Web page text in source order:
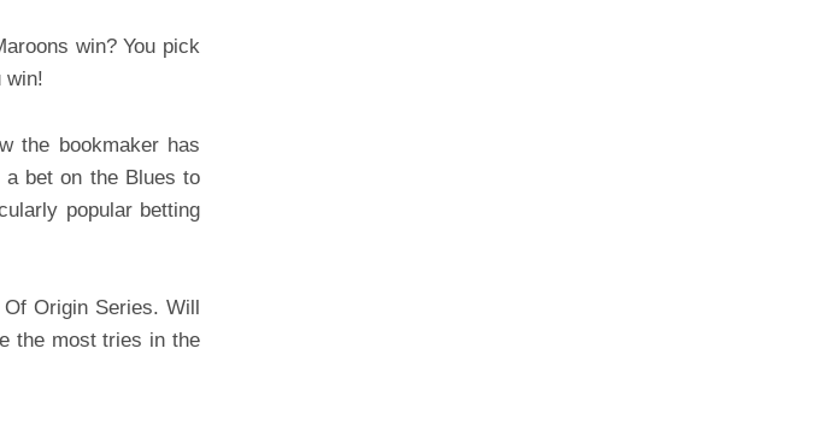
win? You pick
win!
the bookmaker has
a bet on the Blues to
popular betting
Origin Series. Will
the most tries in the